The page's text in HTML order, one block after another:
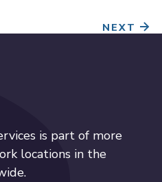
NEXT
is part of more
locations in the